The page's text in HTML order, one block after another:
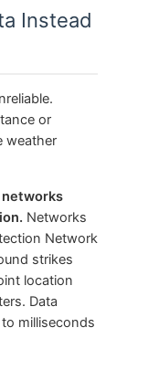
Instead
or
weather
Networks
Network
strikes
location
Data
milliseconds